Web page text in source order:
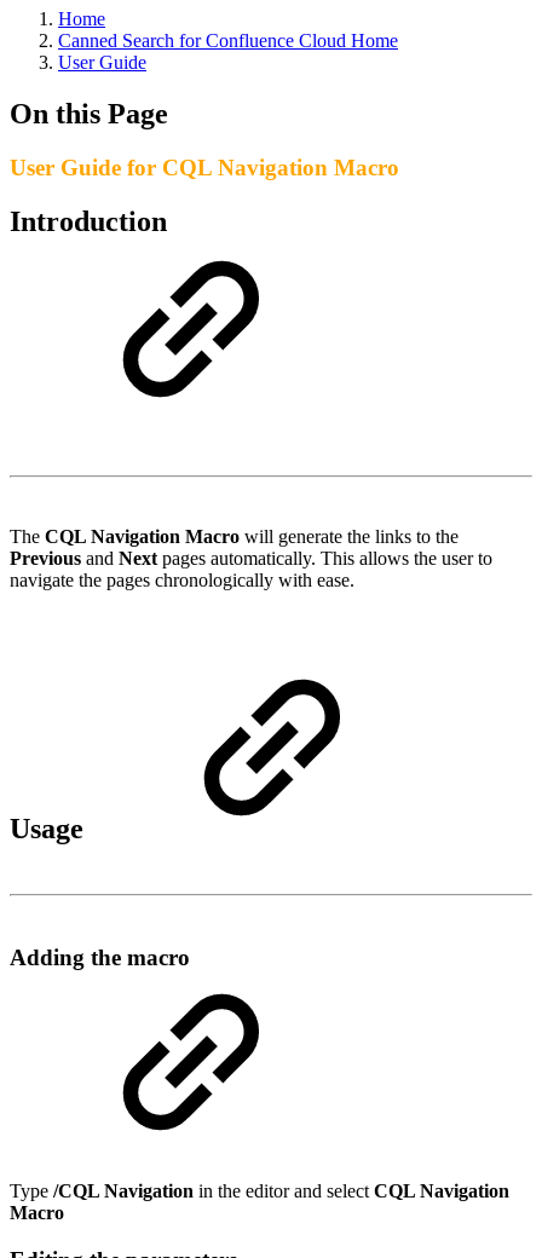
Home
Canned Search for Confluence Cloud Home
User Guide
On this Page
User Guide for CQL Navigation Macro
Introduction
The CQL Navigation Macro will generate the links to the
Previous and Next pages automatically. This allows the user to
navigate the pages chronologically with ease.
Usage
Adding the macro
Type /CQL Navigation in the editor and select CQL Navigation
Macro